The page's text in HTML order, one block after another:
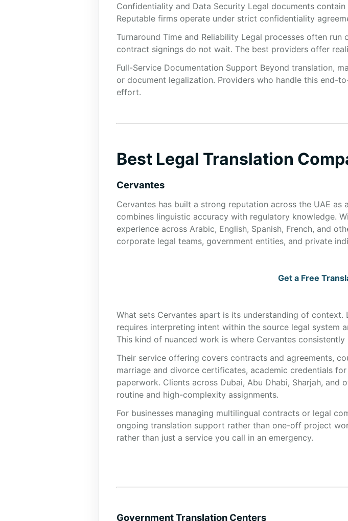
Confidentiality and Data Security Legal documents
Reputable firms operate under strict confidentiality
Turnaround Time and Reliability Legal processes often
contract signings do not wait. The best providers offer
Full-Service Documentation Support Beyond translation,
or document legalization. Providers who handle this end-
effort.
Best Legal Translation
Cervantes
Cervantes has built a strong reputation across the UAE
combines linguistic accuracy with regulatory knowledge.
experience across Arabic, English, Spanish, French, and
corporate legal teams, government entities, and private
Get a Free
What sets Cervantes apart is its understanding of
requires interpreting intent within the source legal system
This kind of nuanced work is where Cervantes consistently
Their service offering covers contracts and agreements,
marriage and divorce certificates, academic credentials
paperwork. Clients across Dubai, Abu Dhabi, Sharjah,
routine and high-complexity assignments.
For businesses managing multilingual contracts or legal
ongoing translation support rather than one-off project
rather than just a service you call in an emergency.
Government Translation Centers